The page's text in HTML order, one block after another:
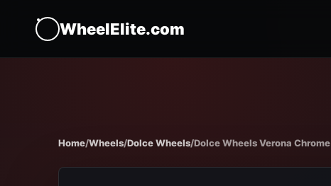
WheelElite.com
Home/Wheels/Dolce Wheels/Dolce Wheels Verona Chrome